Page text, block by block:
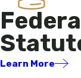
Learn More